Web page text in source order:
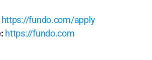
https://fundo.com/apply
https://fundo.com